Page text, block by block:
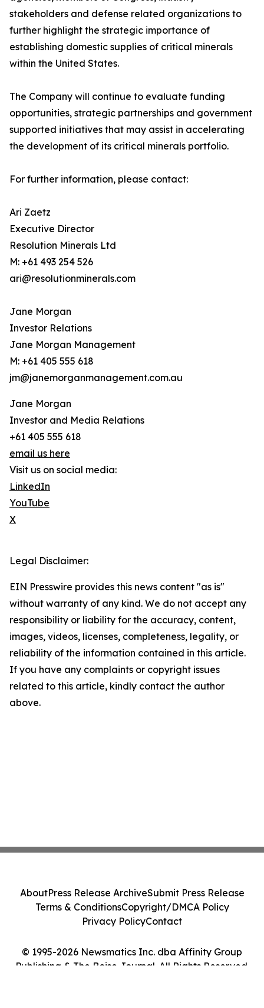
stakeholders and defense related organizations to
further highlight the strategic importance of
establishing domestic supplies of critical minerals
within the United States.
The Company will continue to evaluate funding
opportunities, strategic partnerships and government
supported initiatives that may assist in accelerating
the development of its critical minerals portfolio.
For further information, please contact:
Ari Zaetz
Executive Director
Resolution Minerals Ltd
M: +61 493 254 526
ari@resolutionminerals.com
Jane Morgan
Investor Relations
Jane Morgan Management
M: +61 405 555 618
jm@janemorganmanagement.com.au
Jane Morgan
Investor and Media Relations
+61 405 555 618
email us here
Visit us on social media:
LinkedIn
YouTube
X
Legal Disclaimer:
EIN Presswire provides this news content "as is"
without warranty of any kind. We do not accept any
responsibility or liability for the accuracy, content,
images, videos, licenses, completeness, legality, or
reliability of the information contained in this article.
If you have any complaints or copyright issues
related to this article, kindly contact the author
above.
© 1995-2026 Newsmatics Inc. dba Affinity Group
Publishing & The Boise Journal. All Rights Reserved.
AboutPress Release ArchiveSubmit Press Release
Terms & ConditionsCopyright/DMCA Policy
Privacy PolicyContact